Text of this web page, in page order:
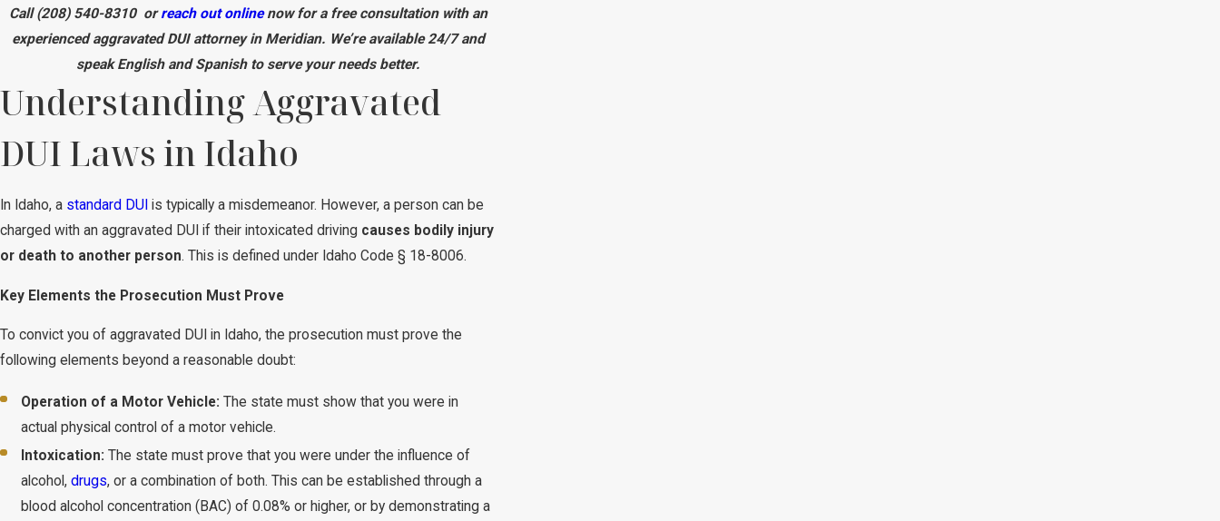
Call(208) 540-8310orreach out onlinenow for a free consultation with an
experienced aggravated DUI attorney in Meridian. We’re available 24/7 and
speak English and Spanish to serve your needs better.
Understanding Aggravated
DUI Laws in Idaho
In Idaho, a standard DUI is typically a misdemeanor. However, a person can be
charged with an aggravated DUI if their intoxicated driving causes bodily injury
or death to another person. This is defined under Idaho Code § 18-8006.
Key Elements the Prosecution Must Prove
To convict you of aggravated DUI in Idaho, the prosecution must prove the
following elements beyond a reasonable doubt:
Operation of a Motor Vehicle: The state must show that you were in
actual physical control of a motor vehicle.
Intoxication: The state must prove that you were under the influence of
alcohol,drugs, or a combination of both. This can be established through a
blood alcohol concentration (BAC) of 0.08% or higher, or by demonstrating a